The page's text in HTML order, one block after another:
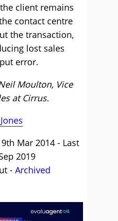
client remains
contact centre
the transaction,
lost sales
error.
Moulton, Vice
at Cirrus.
Mar 2014 - Last
2019
- Archived